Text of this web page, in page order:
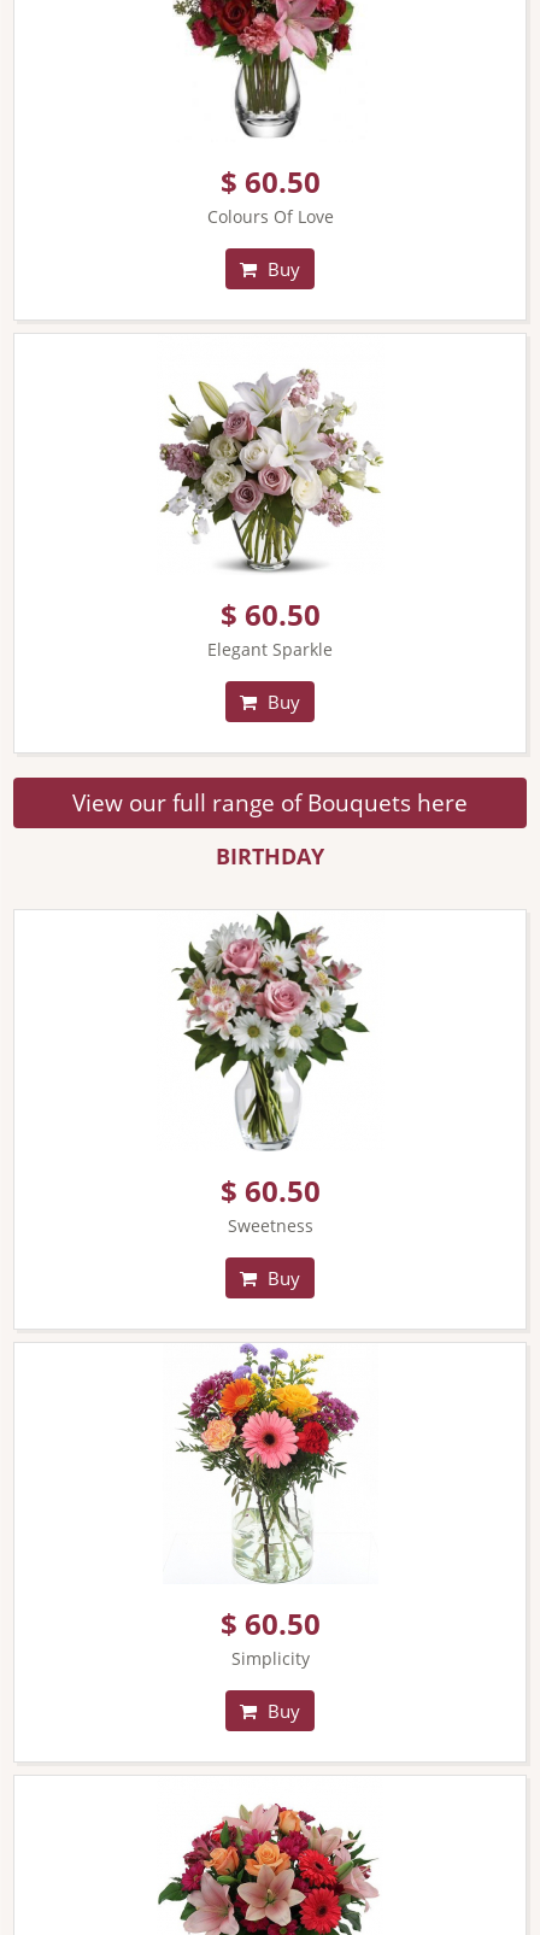
$ 60.50
Colours Of Love
Buy
$ 60.50
Elegant Sparkle
Buy
View our full range of Bouquets here
BIRTHDAY
$ 60.50
Sweetness
Buy
$ 60.50
Simplicity
Buy